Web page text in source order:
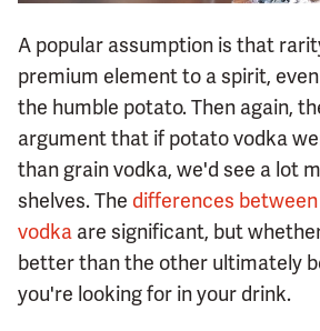
A popular assumption is that
premium element to a spirit,
the humble potato. Then again,
argument that if potato vodka
than grain vodka, we'd see a lot
shelves. The differences
vodka are significant, but
better than the other ultimately
you're looking for in your drink.